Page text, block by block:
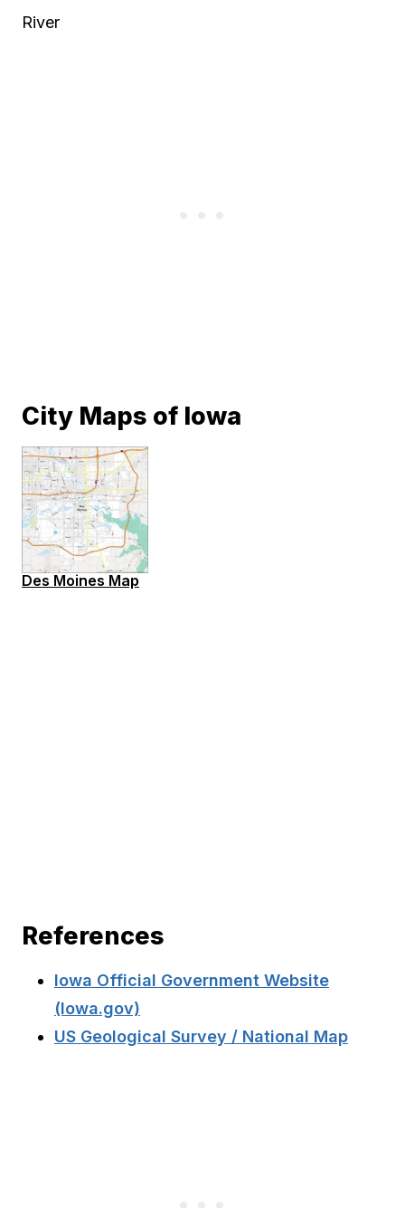
River
City Maps of Iowa
Des Moines Map
References
Iowa Official Government Website
(Iowa.gov)
US Geological Survey / National Map